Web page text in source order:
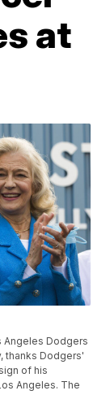
at
Angeles Dodgers
thanks Dodgers'
of his
Angeles. The